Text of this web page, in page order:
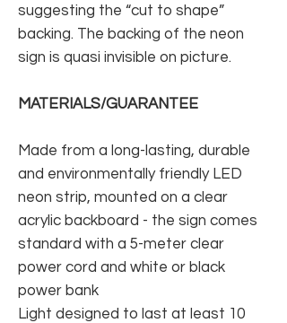
suggesting the “cut to shape”
backing. The backing of the neon
sign is quasi invisible on picture.
MATERIALS/GUARANTEE
Made from a long-lasting, durable
and environmentally friendly LED
neon strip, mounted on a clear
acrylic backboard - the sign comes
standard with a 5-meter clear
power cord and white or black
power bank
Light designed to last at least 10